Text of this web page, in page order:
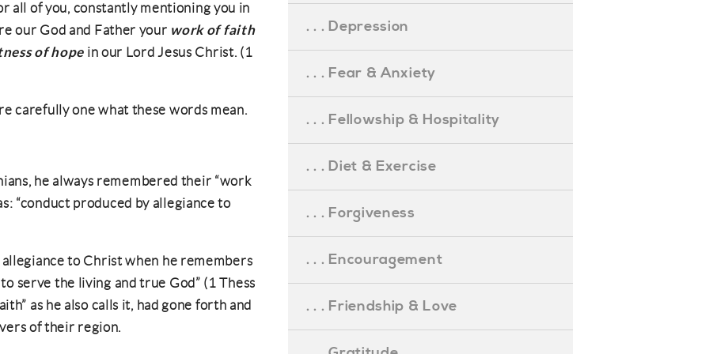
all of you, constantly mentioning you in
our God and Father your work of faith
of hope in our Lord Jesus Christ. (1
carefully one what these words mean.
he always remembered their “work
“conduct produced by allegiance to
to Christ when he remembers
serve the living and true God” (1 Thess
as he also calls it, had gone forth and
of their region.
. . . Depression
. . . Fear & Anxiety
. . . Fellowship & Hospitality
. . . Diet & Exercise
. . . Forgiveness
. . . Encouragement
. . . Friendship & Love